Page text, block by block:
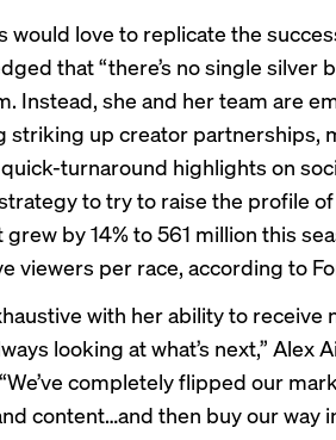
would love to replicate the
that “there’s no single silver
Instead, she and her team are
striking up creator partnerships,
turnaround highlights on
to try to raise the profile of
by 14% to 561 million this
viewers per race, according to
with her ability to receive
looking at what’s next,” Alex
completely flipped our
content…and then buy our way